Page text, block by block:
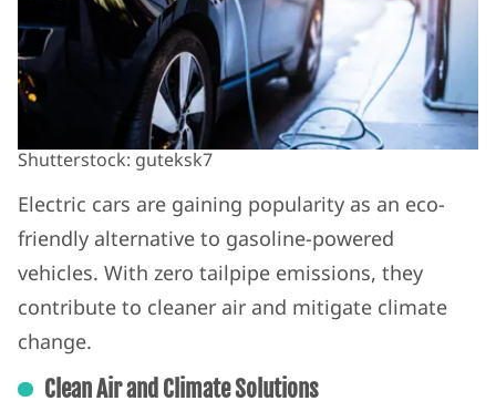
Shutterstock: guteksk7
Electric cars are gaining popularity as an eco-
friendly alternative to gasoline-powered
vehicles. With zero tailpipe emissions, they
contribute to cleaner air and mitigate climate
change.
Clean Air and Climate Solutions